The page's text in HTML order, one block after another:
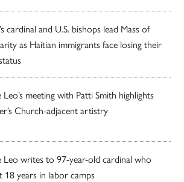
cardinal and U.S. bishops lead Mass of
as Haitian immigrants face losing their
Leo’s meeting with Patti Smith highlights
Church-adjacent artistry
Leo writes to 97-year-old cardinal who
18 years in labor camps